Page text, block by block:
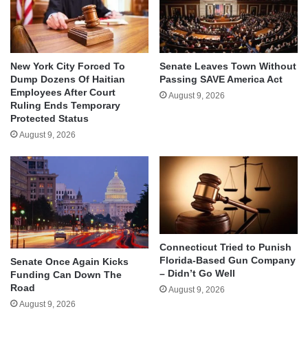
New York City Forced To
Dump Dozens Of Haitian
Employees After Court
Ruling Ends Temporary
Protected Status
August 9, 2026
Senate Leaves Town Without
Passing SAVE America Act
August 9, 2026
Senate Once Again Kicks
Funding Can Down The
Road
August 9, 2026
Connecticut Tried to Punish
Florida-Based Gun Company
– Didn’t Go Well
August 9, 2026